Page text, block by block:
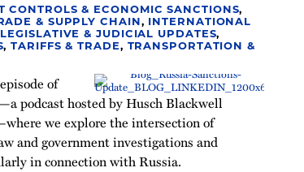
CONTROLS & ECONOMIC SANCTIONS,
& SUPPLY CHAIN, INTERNATIONAL
LEGISLATIVE & JUDICIAL UPDATES,
,TARIFFS & TRADE, TRANSPORTATION &
of
—a podcast hosted by Husch Blackwell
we explore the intersection of
and government investigations and
in connection with Russia.